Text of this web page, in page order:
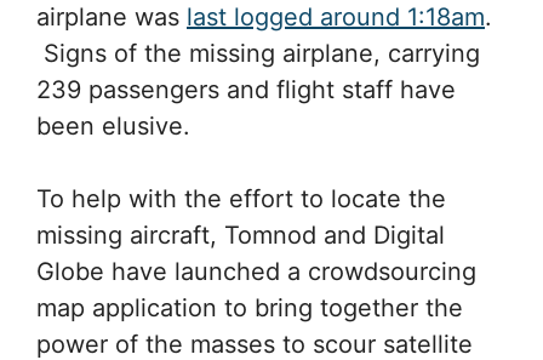
airplane was last logged around 1:18am.
Signs of the missing airplane, carrying
239 passengers and flight staff have
been elusive.
To help with the effort to locate the
missing aircraft, Tomnod and Digital
Globe have launched a crowdsourcing
map application to bring together the
power of the masses to scour satellite